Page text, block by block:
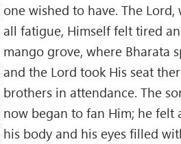
one wished to have. The
all fatigue, Himself felt tired
mango grove, where Bharata
and the Lord took His seat
brothers in attendance. The
now began to fan Him; he
his body and his eyes filled